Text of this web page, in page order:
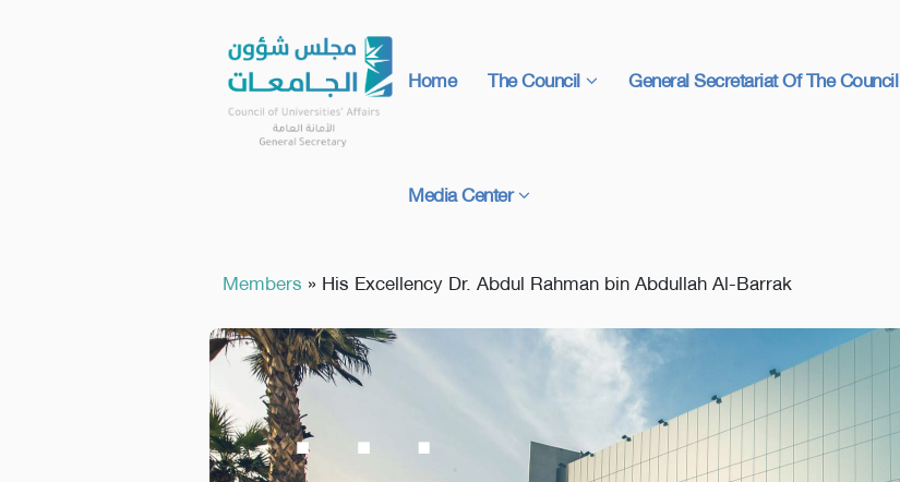
Home The Council General Secretariat Of The Council
Media Center
Members » His Excellency Dr. Abdul Rahman bin Abdullah Al-Barrak